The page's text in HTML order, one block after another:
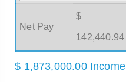
Net Pay
$
142,440.94
$ 1,873,000.00